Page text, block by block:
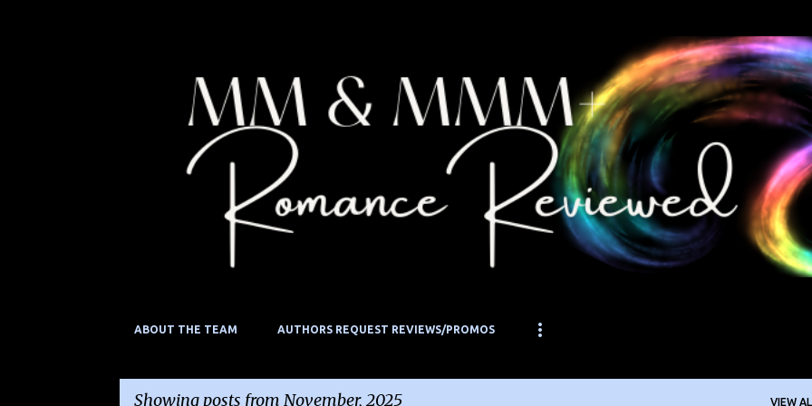
ABOUT THE TEAM AUTHORS REQUEST REVIEWS/PROMOS
Showing posts from November, 2025 VIEW